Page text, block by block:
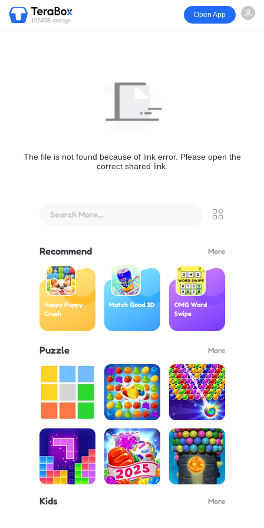
1024GB storage
Open App
The file is not found because of link error. Please open the
correct shared link.